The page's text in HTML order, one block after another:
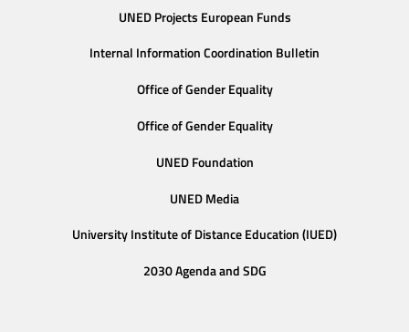
UNED Projects European Funds
Internal Information Coordination Bulletin
Office of Gender Equality
Office of Gender Equality
UNED Foundation
UNED Media
University Institute of Distance Education (IUED)
2030 Agenda and SDG